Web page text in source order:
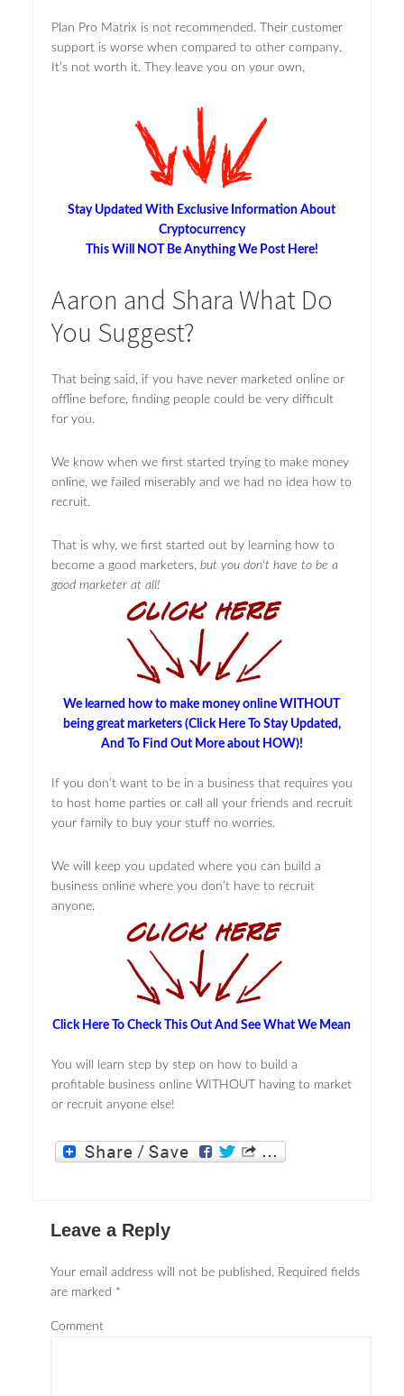
Plan Pro Matrix is not recommended. Their customer
support is worse when compared to other company.
It’s not worth it. They leave you on your own,
Stay Updated With Exclusive Information About
Cryptocurrency
This Will NOT Be Anything We Post Here!
Aaron and Shara What Do
You Suggest?
That being said, if you have never marketed online or
offline before, finding people could be very difficult
for you.
We know when we first started trying to make money
online, we failed miserably and we had no idea how to
recruit.
That is why, we first started out by learning how to
become a good marketers, but you don't have to be a
good marketer at all!
We learned how to make money online WITHOUT
being great marketers (Click Here To Stay Updated,
And To Find Out More about HOW)!
If you don’t want to be in a business that requires you
to host home parties or call all your friends and recruit
your family to buy your stuff no worries.
We will keep you updated where you can build a
business online where you don’t have to recruit
anyone.
Click Here To Check This Out And See What We Mean
You will learn step by step on how to build a
profitable business online WITHOUT having to market
or recruit anyone else!
Leave a Reply
Your email address will not be published. Required fields
are marked *
Comment